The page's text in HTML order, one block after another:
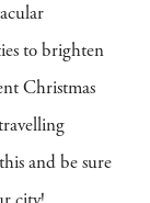
to brighten
Christmas
and be sure